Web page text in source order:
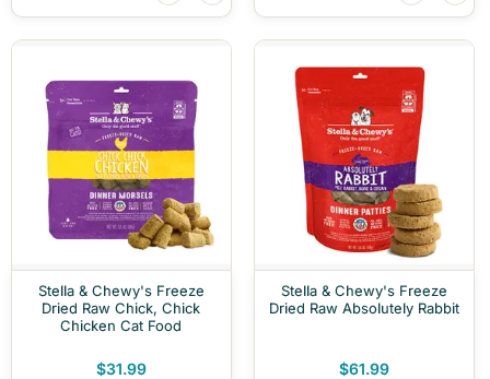
Stella & Chewy's Freeze
Dried Raw Chick, Chick
Chicken Cat Food
$31.99
Stella & Chewy's Freeze
Dried Raw Absolutely Rabbit
$61.99